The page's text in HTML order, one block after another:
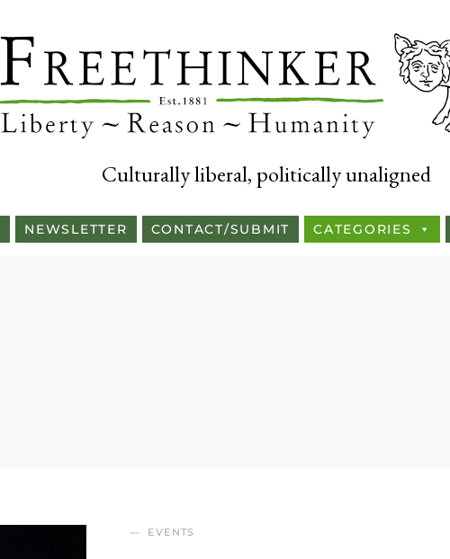
Culturally liberal, politically unaligned
NEWSLETTER CONTACT/SUBMIT CATEGORIES
EVENTS